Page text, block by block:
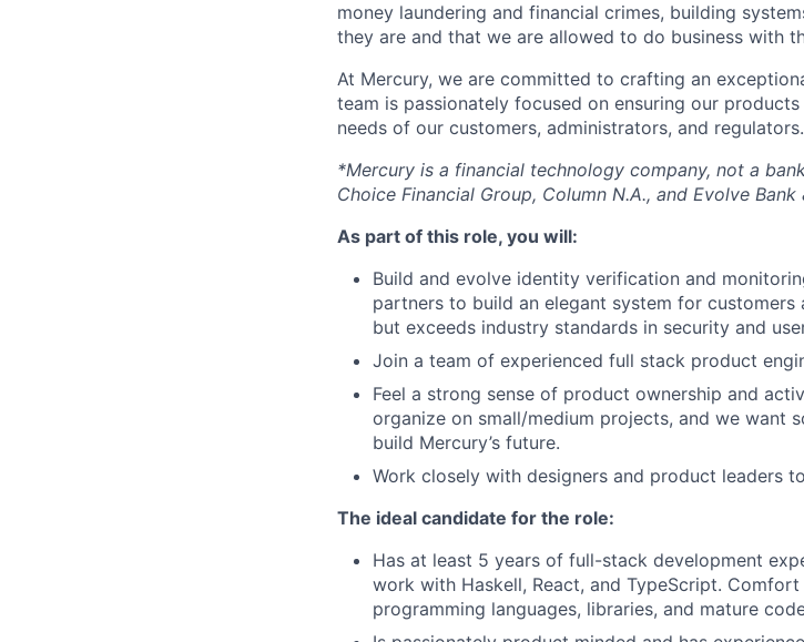
money laundering and financial crimes, building
they are and that we are allowed to do business with
At Mercury, we are committed to crafting an
team is passionately focused on ensuring our
needs of our customers, administrators, and regulators.
*Mercury is a financial technology company, not a
Choice Financial Group, Column N.A., and Evolve Bank
As part of this role, you will:
Build and evolve identity verification and
partners to build an elegant system for
but exceeds industry standards in security and
Join a team of experienced full stack product
Feel a strong sense of product ownership and
organize on small/medium projects, and we want
build Mercury’s future.
Work closely with designers and product leaders
The ideal candidate for the role:
Has at least 5 years of full-stack development
work with Haskell, React, and TypeScript.
programming languages, libraries, and mature